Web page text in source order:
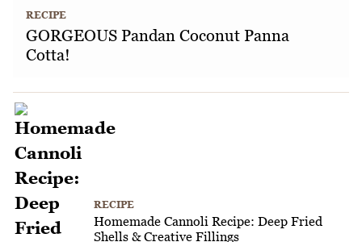
RECIPE
GORGEOUS Pandan Coconut Panna
Cotta!
RECIPE
Homemade Cannoli Recipe: Deep Fried
Shells & Creative Fillings